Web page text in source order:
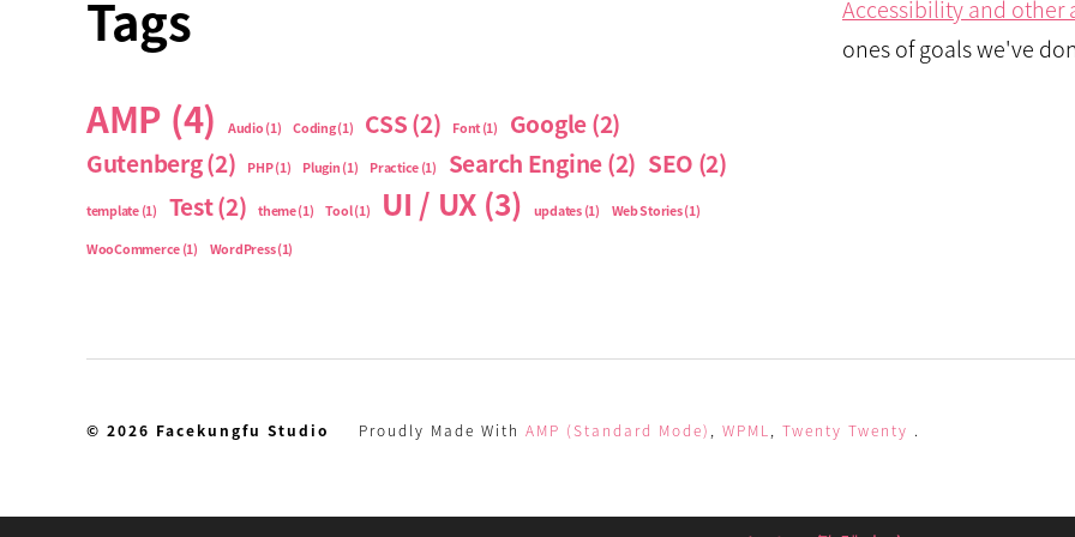
Tags
AMP (4) Audio (1) Coding(1) CSS(2) Font (1) Google(2)
Gutenberg(2) PHP(1) Plugin (1) Practice(1) Search Engine(2) SEO (2)
template(1) Test(2) theme(1) Tool(1) UI / UX (3) updates(1) Web Stories(1)
WooCommerce (1) WordPress(1)
Accessibility and other
ones of goals we've
© 2026 Facekungfu Studio Proudly Made With AMP (Standard Mode) , WPML, Twenty Twenty .